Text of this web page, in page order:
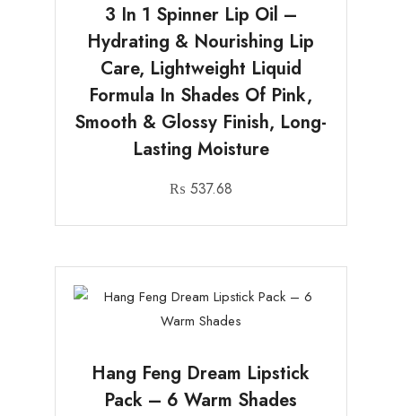
3 In 1 Spinner Lip Oil –
Hydrating & Nourishing Lip
Care, Lightweight Liquid
Formula In Shades Of Pink,
Smooth & Glossy Finish, Long-
Lasting Moisture
₨ 537.68
Hang Feng Dream Lipstick
Pack – 6 Warm Shades